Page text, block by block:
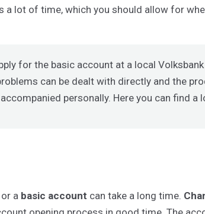
a lot of time, which you should allow for
for the basic account at a local
can be dealt with directly and the
personally. Here you can find a
or a basic account can take a long time.